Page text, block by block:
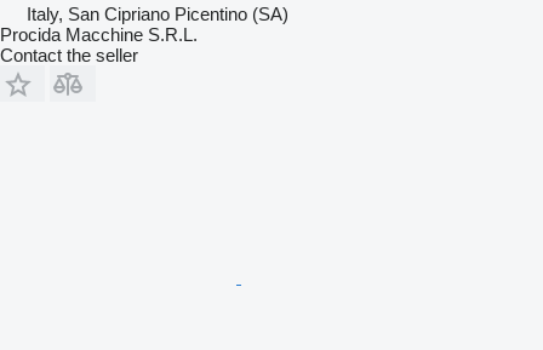
Italy, San Cipriano Picentino (SA)
Procida Macchine S.R.L.
Contact the seller